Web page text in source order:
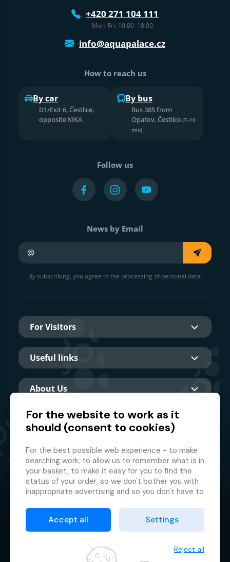
+420 271 104 111
Mon–Fri: 10:00–18:00
info@aquapalace.cz
How to reach us
By car
D1/Exit 6, Čestlice,
opposite KIKA
By bus
Bus 385 from
Opatov, Čestlice (7–10
min)
Follow us
News by Email
By subscribing, you agree to the processing of personal data.
For Visitors
Useful links
About Us
Main partner
© 2026 GMF Aquapark Prague, a.s.
Protection of personal data
Terms & Conditions
Cookie manager
For the website to work as it
should (consent to cookies)
For the best possible web experience - to make
searching work, to allow us to remember what is in
your basket, to make it easy for you to find the
status of your order, so we don't bother you with
inappropriate advertising and so you don't have to
This is why we need your consent toprocessing
of cookies
, i.e. small files which are temporarily
consent and helping us to improve the website.
Accept all Settings
Reject all